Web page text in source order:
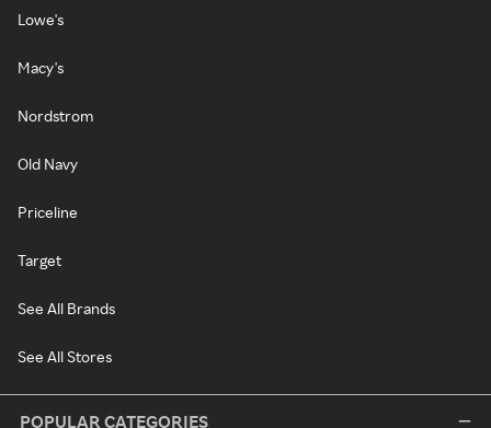
Lowe's
Macy's
Nordstrom
Old Navy
Priceline
Target
See All Brands
See All Stores
POPULAR CATEGORIES